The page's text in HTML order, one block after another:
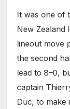
It was one of
New Zealand
lineout move
the second
lead to 8–0,
captain
Duc, to make